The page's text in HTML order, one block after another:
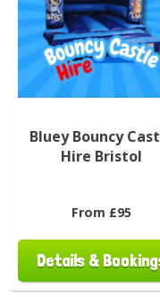
Bluey Bouncy
Hire Bristol
From £95
Details &